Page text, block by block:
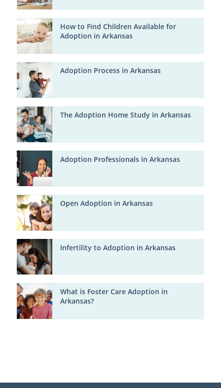
How to Find Children Available for
Adoption in Arkansas
Adoption Process in Arkansas
The Adoption Home Study in Arkansas
Adoption Professionals in Arkansas
Open Adoption in Arkansas
Infertility to Adoption in Arkansas
What is Foster Care Adoption in
Arkansas?